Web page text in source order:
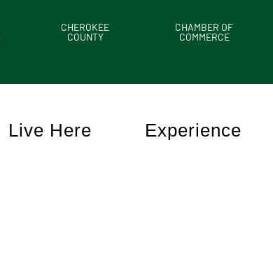
CHEROKEE
COUNTY
CHAMBER OF
COMMERCE
Live Here Experience